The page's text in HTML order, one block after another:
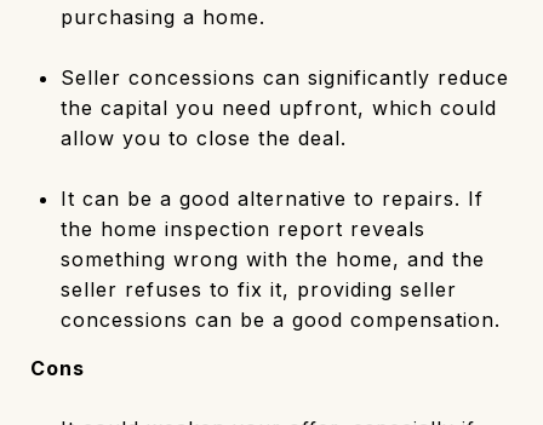
purchasing a home.
Seller concessions can significantly reduce
the capital you need upfront, which could
allow you to close the deal.
It can be a good alternative to repairs. If
the home inspection report reveals
something wrong with the home, and the
seller refuses to fix it, providing seller
concessions can be a good compensation.
Cons